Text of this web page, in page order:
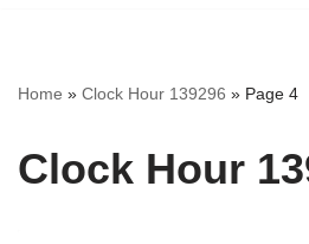
Home » Clock Hour 139296 » Page 4
Clock Hour